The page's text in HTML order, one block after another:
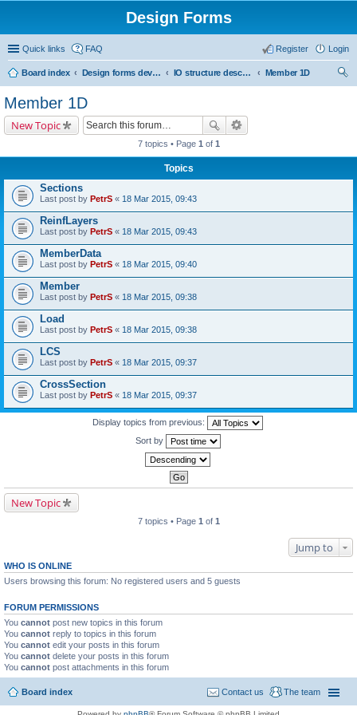
Design Forms
Quick links FAQ Login
Register
Board index Design forms developers IO structure description
Member 1D
Member 1D
New Topic
7 topics • Page 1 of 1
Topics
Sections
Last post by PetrS « 18 Mar 2015, 09:43
ReinfLayers
Last post by PetrS « 18 Mar 2015, 09:43
MemberData
Last post by PetrS « 18 Mar 2015, 09:40
Member
Last post by PetrS « 18 Mar 2015, 09:38
Load
Last post by PetrS « 18 Mar 2015, 09:38
LCS
Last post by PetrS « 18 Mar 2015, 09:37
CrossSection
Last post by PetrS « 18 Mar 2015, 09:37
Display topics from previous:
Sort by
New Topic
7 topics • Page 1 of 1
Jump to
WHO IS ONLINE
Users browsing this forum: No registered users and 5 guests
FORUM PERMISSIONS
You cannot post new topics in this forum
You cannot reply to topics in this forum
You cannot edit your posts in this forum
You cannot delete your posts in this forum
You cannot post attachments in this forum
Board index The team
Contact us